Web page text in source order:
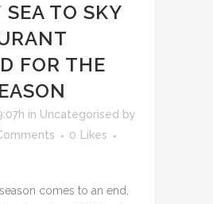
SEA TO SKY
FOR THE
in Uncategorised by
0
Likes
comes to an end,